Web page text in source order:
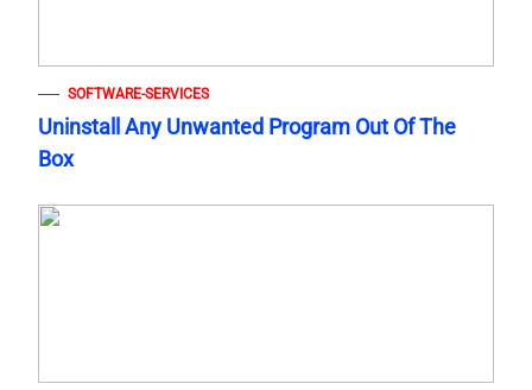
SOFTWARE-SERVICES
Uninstall Any Unwanted Program Out Of The
Box